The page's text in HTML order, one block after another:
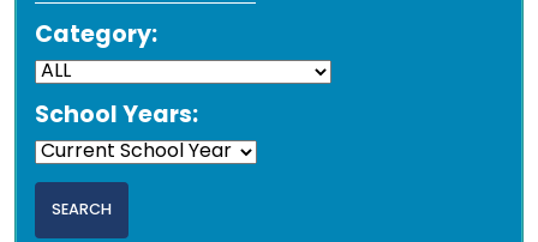
Category:
School Years: